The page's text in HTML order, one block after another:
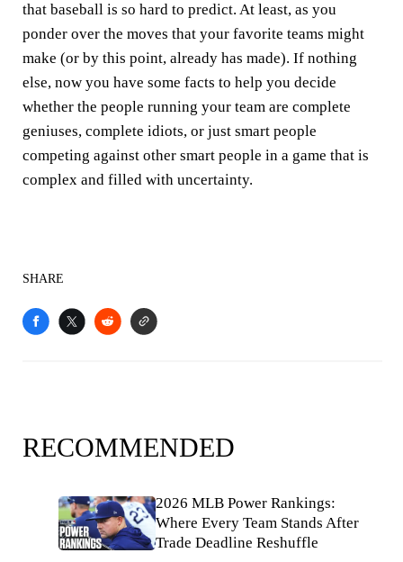
that baseball is so hard to predict. At least, as you
ponder over the moves that your favorite teams might
make (or by this point, already has made). If nothing
else, now you have some facts to help you decide
whether the people running your team are complete
geniuses, complete idiots, or just smart people
competing against other smart people in a game that is
complex and filled with uncertainty.
SHARE
RECOMMENDED
2026 MLB Power Rankings:
Where Every Team Stands After
Trade Deadline Reshuffle